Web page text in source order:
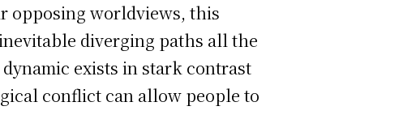
opposing worldviews, this
diverging paths all the
exists in stark contrast
conflict can allow people to